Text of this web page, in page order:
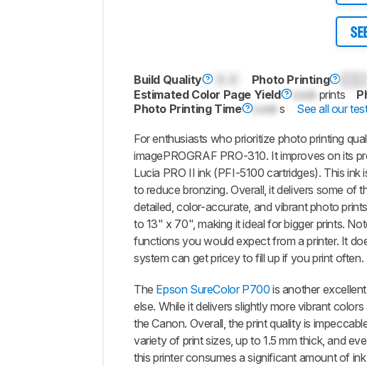
Build Quality Photo Printing
Estimated Color Page Yield
Lock prints
Photo Printing Time
Lock s See all our
For enthusiasts who prioritize photo printing
imagePROGRAF PRO-310. It improves on its
Lucia PRO II ink (PFI-5100 cartridges). This
to reduce bronzing. Overall, it delivers some of
detailed, color-accurate, and vibrant photo
to 13" x 70", making it ideal for bigger prints.
functions you would expect from a printer. It
system can get pricey to fill up if you print often.
The Epson SureColor P700 is another
else. While it delivers slightly more vibrant
the Canon. Overall, the print quality is
variety of print sizes, up to 1.5 mm thick, and
this printer consumes a significant amount of